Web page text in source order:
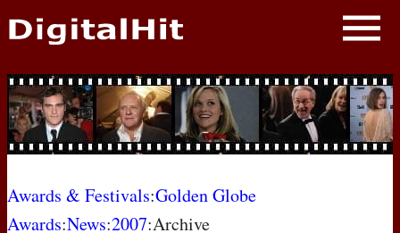
NEWS
PHOTOS
BIOS
Awards & Festivals:Golden Globe
Awards:News:2007:Archive